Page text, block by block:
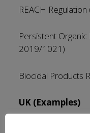
REACH
Persistent Organic
2019/1021)
Biocidal Products
UK (Examples)